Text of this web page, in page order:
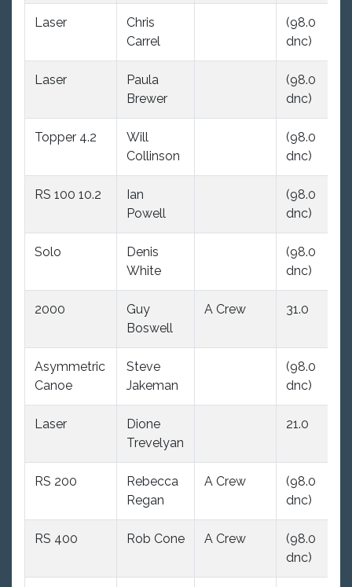
Laser
Chris
Carrel
(98.0
dnc)
Laser
Paula
Brewer
(98.0
dnc)
Topper 4.2
Will
Collinson
(98.0
dnc)
RS 100 10.2
Ian
Powell
(98.0
dnc)
Solo
Denis
White
(98.0
dnc)
2000
Guy
Boswell
A Crew 31.0
Asymmetric
Canoe
Steve
Jakeman
(98.0
dnc)
Laser
Dione
Trevelyan
21.0
RS 200
Rebecca
Regan
A Crew
(98.0
dnc)
RS 400 Rob Cone A Crew
(98.0
dnc)